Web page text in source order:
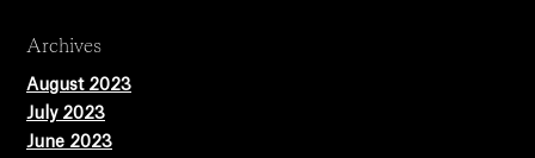
Archives
August 2023
July 2023
June 2023